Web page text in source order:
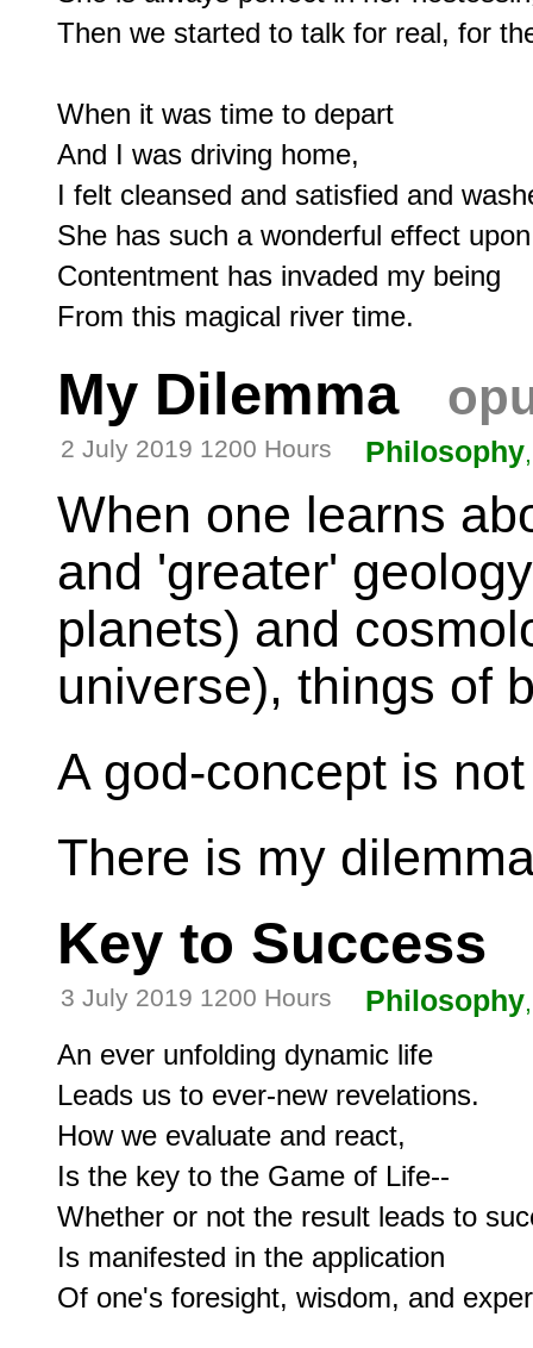
Then we started to talk for real, for
When it was time to depart
And I was driving home,
I felt cleansed and satisfied and
She has such a wonderful effect
Contentment has invaded my being
My Dilemma
2 July 2019 1200 Hours Philosophy
When one learns
and 'greater'
planets) and
universe), things of
A god-concept is
There is my
Key to Success
3 July 2019 1200 Hours Philosophy
An ever unfolding dynamic life
Leads us to ever-new revelations.
How we evaluate and react,
Is the key to the Game of Life--
Whether or not the result leads to
Is manifested in the application
Of one's foresight, wisdom, and